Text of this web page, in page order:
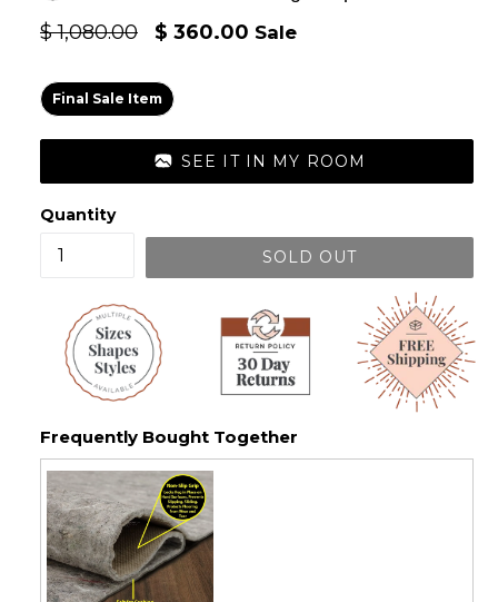
Regular
$ 1,080.00 $ 360.00 Sale
Final Sale Item
SEE IT IN MY ROOM
Quantity
SOLD OUT
Frequently Bought Together